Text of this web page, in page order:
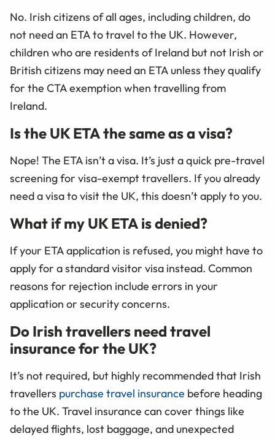
No. Irish citizens of all ages, including children, do
not need an ETA to travel to the UK. However,
children who are residents of Ireland but not Irish or
British citizens may need an ETA unless they qualify
for the CTA exemption when travelling from
Ireland.
Is the UK ETA the same as a visa?
Nope! The ETA isn’t a visa. It’s just a quick pre-travel
screening for visa-exempt travellers. If you already
need a visa to visit the UK, this doesn’t apply to you.
What if my UK ETA is denied?
If your ETA application is refused, you might have to
apply for a standard visitor visa instead. Common
reasons for rejection include errors in your
application or security concerns.
Do Irish travellers need travel
insurance for the UK?
It’s not required, but highly recommended that Irish
travellers purchase travel insurance before heading
to the UK. Travel insurance can cover things like
delayed flights, lost baggage, and unexpected